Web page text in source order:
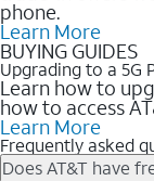
phone.
Learn More
BUYING GUIDES
Upgrading to a 5G
Learn how to
how to access
Learn More
Frequently asked
Does AT&T have